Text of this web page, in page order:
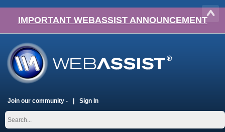
IMPORTANT WEBASSIST ANNOUNCEMENT
Join our community - Sign In